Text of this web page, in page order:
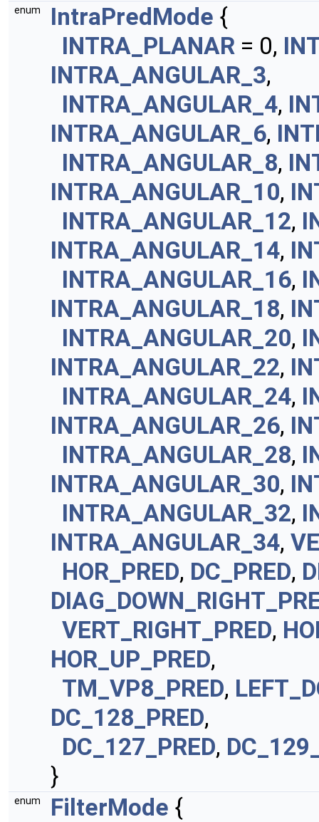
enum IntraPredMode {
INTRA_PLANAR = 0,
INTRA_ANGULAR_3,
INTRA_ANGULAR_4,
INTRA_ANGULAR_6,
INTRA_ANGULAR_8,
INTRA_ANGULAR_10,
INTRA_ANGULAR_12,
INTRA_ANGULAR_14,
INTRA_ANGULAR_16,
INTRA_ANGULAR_18,
INTRA_ANGULAR_20,
INTRA_ANGULAR_22,
INTRA_ANGULAR_24,
INTRA_ANGULAR_26,
INTRA_ANGULAR_28,
INTRA_ANGULAR_30,
INTRA_ANGULAR_32,
INTRA_ANGULAR_34,
HOR_PRED, DC_PRED,
VERT_RIGHT_PRED,
HOR_UP_PRED,
TM_VP8_PRED,
DC_128_PRED,
DC_127_PRED,
}
enum FilterMode {